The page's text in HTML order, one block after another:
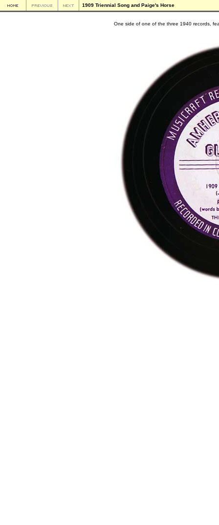
1909 Triennial Song and Paige's Horse
One side of one of the three 1940 records,